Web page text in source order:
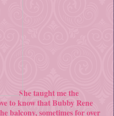
She taught me the
to know that Bubby Rene
balcony, sometimes for over